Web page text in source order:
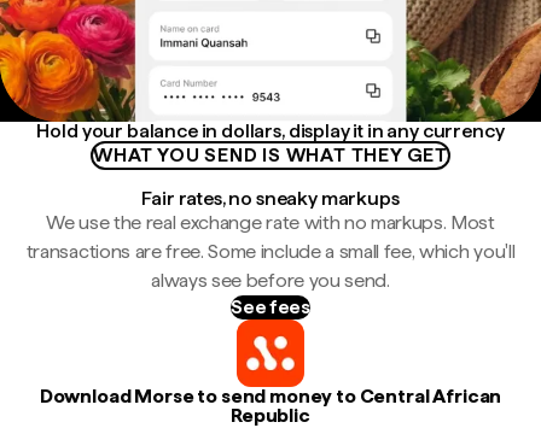
Hold your balance in dollars, display it in any currency
WHAT YOU SEND IS WHAT THEY GET
Fair rates, no sneaky markups
We use the real exchange rate with no markups. Most
transactions are free. Some include a small fee, which you'll
always see before you send.
See fees
Download Morse to send money to Central African
Republic